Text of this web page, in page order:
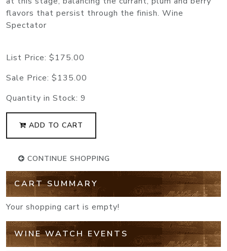
flavors that persist through the finish. Wine
Spectator
List Price: $175.00
Sale Price: $135.00
Quantity in Stock: 9
ADD TO CART
CONTINUE SHOPPING
CART SUMMARY
Your shopping cart is empty!
WINE WATCH EVENTS